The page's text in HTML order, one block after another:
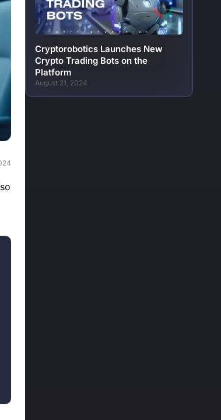
Cryptorobotics Launches New
Crypto Trading Bots on the
Platform
August 21, 2024